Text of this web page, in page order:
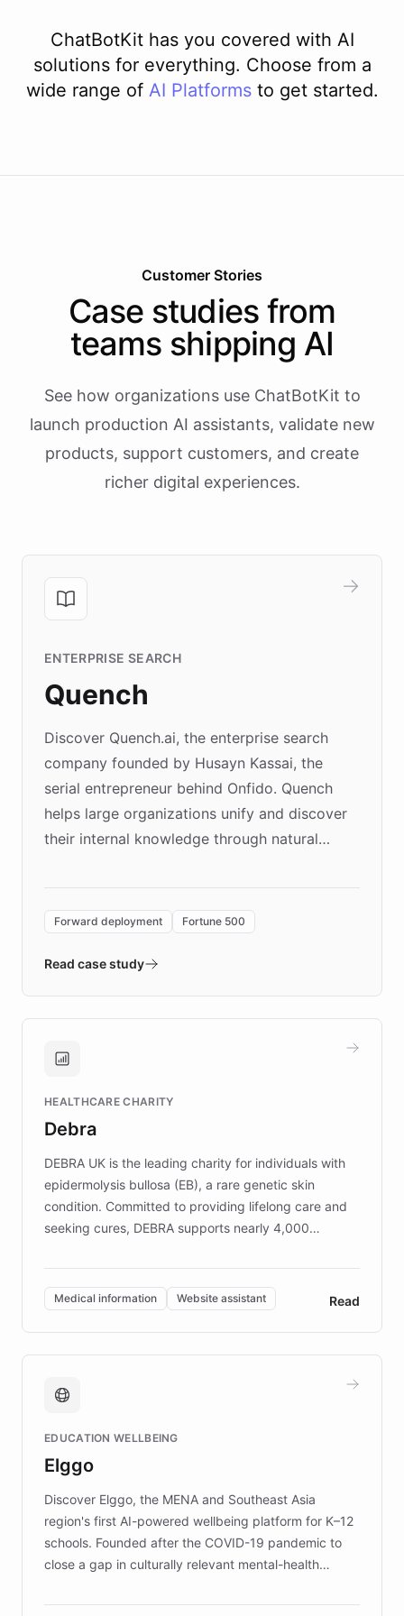
ChatBotKit has you covered with AI
solutions for everything. Choose from a
wide range of AI Platforms to get started.
Customer Stories
Case studies from
teams shipping AI
See how organizations use ChatBotKit to
launch production AI assistants, validate new
products, support customers, and create
richer digital experiences.
ENTERPRISE SEARCH
Quench
Discover Quench.ai, the enterprise search
company founded by Husayn Kassai, the
serial entrepreneur behind Onfido. Quench
helps large organizations unify and discover
their internal knowledge through natural
environment powering the "Quench Sandbox"
validates AI products with real customers in
approach delivered 10x faster prototyping
Brands, MotorK, Podium, and numerous
competitive advantage.
Forward deployment Fortune 500
Read case study
HEALTHCARE CHARITY
Debra
DEBRA UK is the leading charity for individuals with
epidermolysis bullosa (EB), a rare genetic skin
condition. Committed to providing lifelong care and
seeking cures, DEBRA supports nearly 4,000
invested in research, DEBRA is the largest UK funder
of EB studies. The organization addresses the
complex information needs of patients and
caregivers by offering reliable resources and
support. Learn about DEBRA's innovative chatbot,
fundraising, and support services, ensuring accurate
mission to improve lives and advance research for
those affected by EB.
Medical information Website assistant Read
EDUCATION WELLBEING
Elggo
Discover Elggo, the MENA and Southeast Asia
region's first AI-powered wellbeing platform for K–12
schools. Founded after the COVID-19 pandemic to
close a gap in culturally relevant mental-health
designed by regional psychologists and educators.